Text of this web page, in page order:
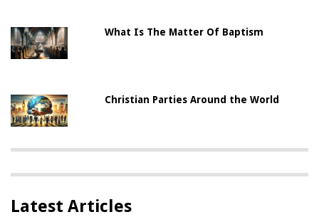
What Is The Matter Of Baptism
Christian Parties Around the World
Latest Articles